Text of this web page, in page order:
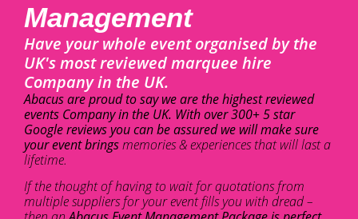
Management
Have your whole event organised by the
UK's most reviewed marquee hire
Company in the UK.
Abacus are proud to say we are the highest reviewed
events Company in the UK. With over 300+ 5 star
Google reviews you can be assured we will make sure
your event bringsmemories & experiences that will last a
lifetime.
If the thought of having to wait for quotations from
multiple suppliers for your event fills you with dread –